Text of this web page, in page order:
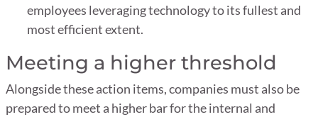
employees leveraging technology to its fullest and
most efficient extent.
Meeting a higher threshold
Alongside these action items, companies must also be
prepared to meet a higher bar for the internal and